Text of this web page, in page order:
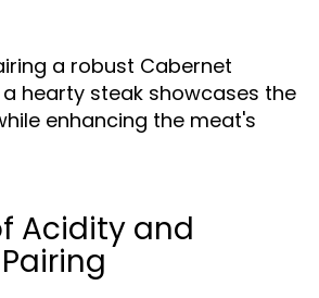
a robust Cabernet
hearty steak showcases the
enhancing the meat's
Acidity and